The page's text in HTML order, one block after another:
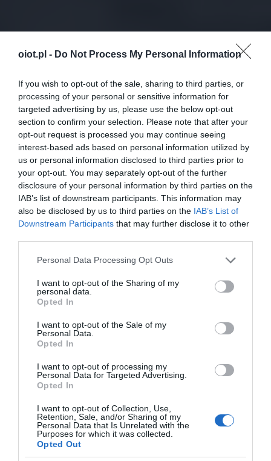
oiot.pl - Do Not Process My Personal Information
If you wish to opt-out of the sale, sharing to third parties, or
processing of your personal or sensitive information for
targeted advertising by us, please use the below opt-out
section to confirm your selection. Please note that after your
opt-out request is processed you may continue seeing
interest-based ads based on personal information utilized by
us or personal information disclosed to third parties prior to
your opt-out. You may separately opt-out of the further
disclosure of your personal information by third parties on the
IAB’s list of downstream participants. This information may
also be disclosed by us to third parties on the IAB’s List of
Downstream Participants that may further disclose it to other
Please note that this website/app uses one or more Google
not limited to your visit or usage behaviour. You may click to
grant or deny consent to Google and its third-party tags to
use your data for below specified purposes in below Google
consent section.
Personal Data Processing Opt Outs
I want to opt-out of the Sharing of my
personal data.
Opted In
I want to opt-out of the Sale of my
Personal Data.
Opted In
I want to opt-out of processing my
Personal Data for Targeted Advertising.
Opted In
I want to opt-out of Collection, Use,
Retention, Sale, and/or Sharing of my
Personal Data that Is Unrelated with the
Purposes for which it was collected.
Opted Out
NOWOŚCI · 2 MIN CZYTANIA
Technologia na rzecz ludzi i szybki
internet dla każdego – Europejska